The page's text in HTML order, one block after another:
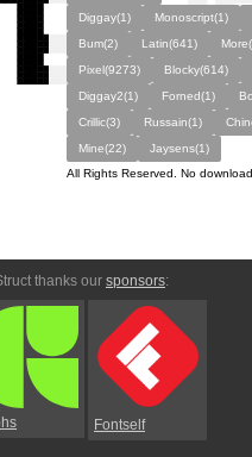
Diggay(1)
Monoscript(1)
Bum(2)
Latin(641)
Pixel(9273)
Blocky(614)
Diggay2(1)
Forned(1)
Crillic(3)
Russain(1)
Mine(22)
Jaysens(1)
All Rights Reserved. No
thanks our sponsors:
Fontself